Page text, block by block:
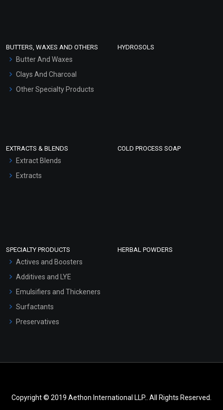
Hair Oils
BUTTERS, WAXES AND OTHERS
Butter And Waxes
Clays And Charcoal
Other Specialty Products
HYDROSOLS
EXTRACTS & BLENDS
Extract Blends
Extracts
COLD PROCESS SOAP
SPECIALTY PRODUCTS
Actives and Boosters
Additives and LYE
Emulsifiers and Thickeners
Surfactants
Preservatives
HERBAL POWDERS
Copyright © 2019 Aethon International LLP.. All Rights Reserved.